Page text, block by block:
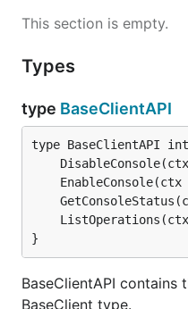
This section is empty.
Types
type BaseClientAPI
	DisableConsole(ctx
	EnableConsole(ctx
	ListOperations(ctx
}
BaseClientAPI
BaseClient type.